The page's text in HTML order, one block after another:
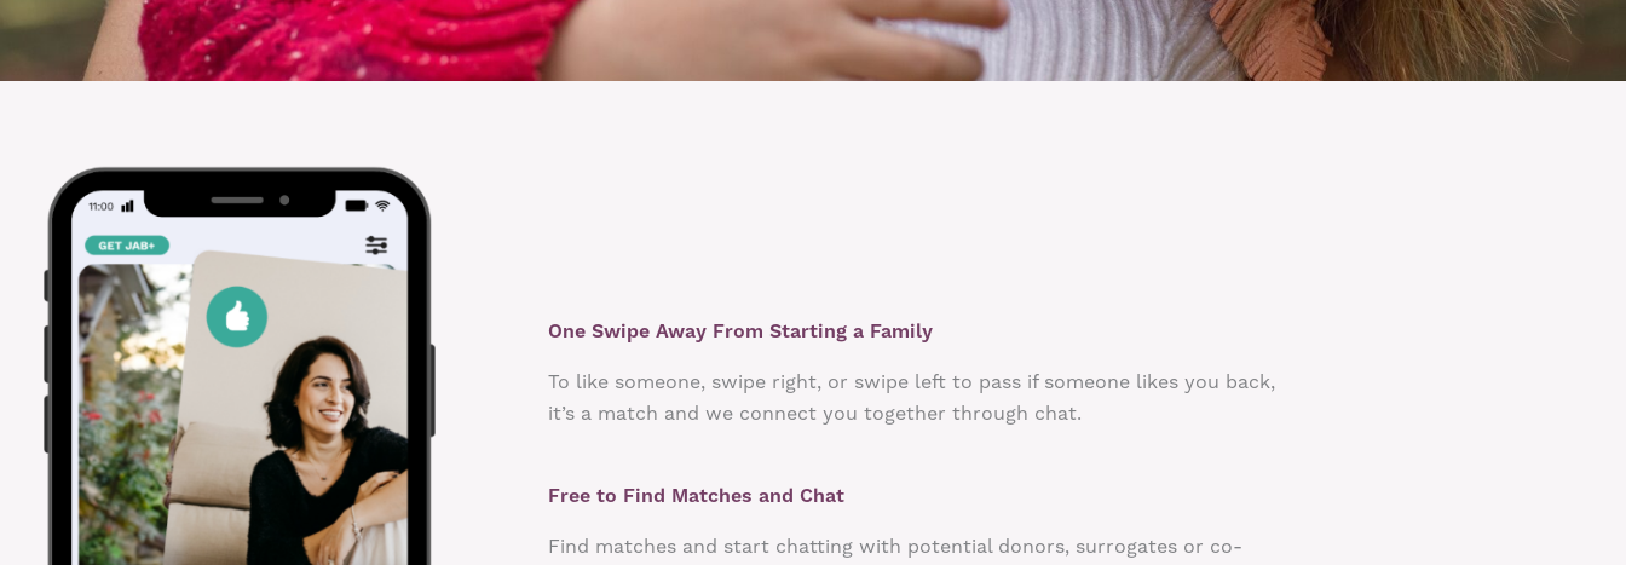
One Swipe Away From Starting a Family
To like someone, swipe right, or swipe left to pass if someone likes you back,
it’s a match and we connect you together through chat.
Free to Find Matches and Chat
Find matches and start chatting with potential donors, surrogates or co-